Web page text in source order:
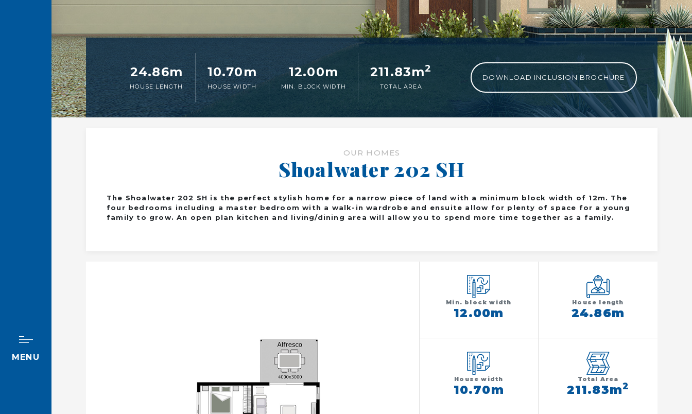
MENU
24.86m
HOUSE LENGTH
10.70m
HOUSE WIDTH
12.00m
MIN. BLOCK WIDTH
211.83m2
TOTAL AREA
DOWNLOAD INCLUSION BROCHURE
OUR HOMES
Shoalwater 202 SH
The Shoalwater 202 SH is the perfect stylish home for a narrow piece of land with a minimum block width of 12m. The
four bedrooms including a master bedroom with a walk-in wardrobe and ensuite allow for plenty of space for a young
family to grow. An open plan kitchen and living/dining area will allow you to spend more time together as a family.
Min. block width
12.00m
House length
24.86m
House width
10.70m
Total Area
211.83m2